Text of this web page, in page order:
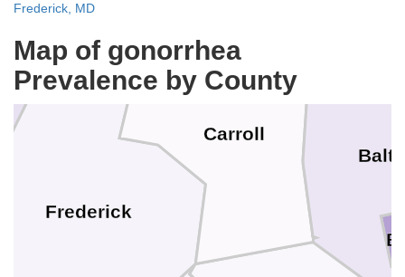
Frederick, MD
Map of gonorrhea
Prevalence by County
Frederick
Carroll